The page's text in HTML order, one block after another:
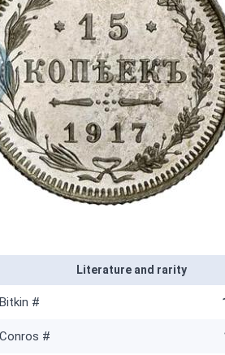
Literature and rarity
Bitkin #
Conros #